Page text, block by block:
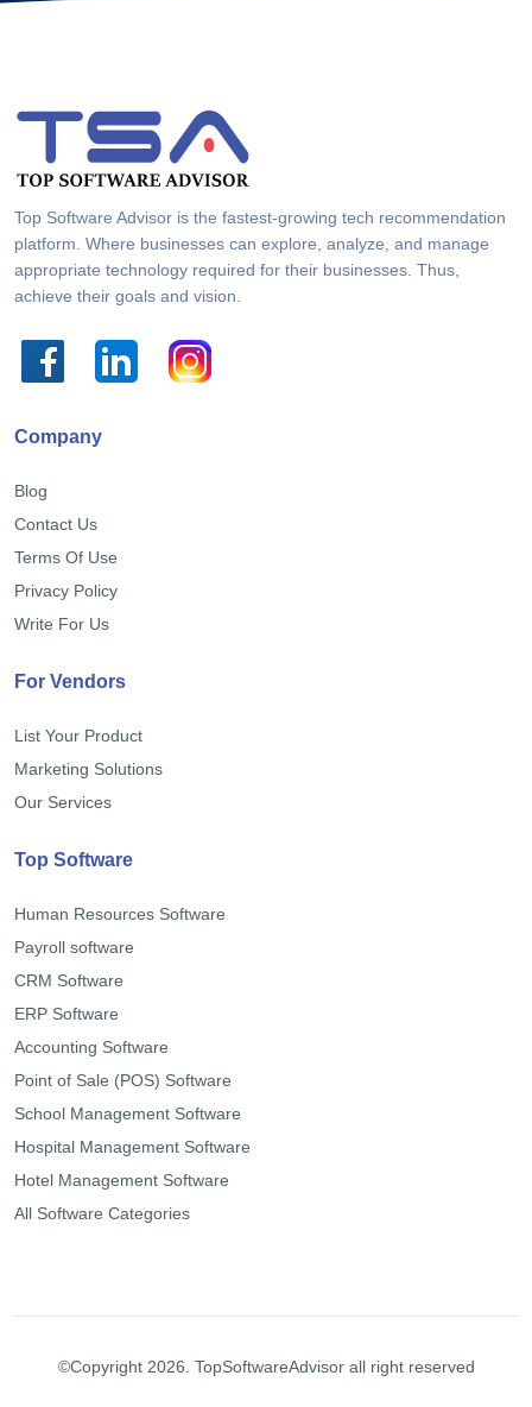
Top Software Advisor is the fastest-growing tech recommendation
platform. Where businesses can explore, analyze, and manage
appropriate technology required for their businesses. Thus,
achieve their goals and vision.
Company
Blog
Contact Us
Terms Of Use
Privacy Policy
Write For Us
For Vendors
List Your Product
Marketing Solutions
Our Services
Top Software
Human Resources Software
Payroll software
CRM Software
ERP Software
Accounting Software
Point of Sale (POS) Software
School Management Software
Hospital Management Software
Hotel Management Software
All Software Categories
©Copyright 2026. TopSoftwareAdvisor all right reserved